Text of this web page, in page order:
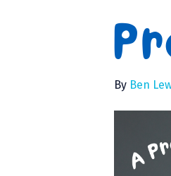
By Ben